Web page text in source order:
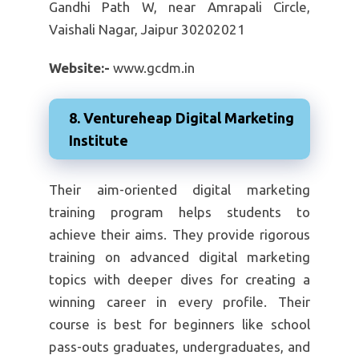
Gandhi Path W, near Amrapali Circle,
Vaishali Nagar, Jaipur 30202021
Website:- www.gcdm.in
8. Ventureheap Digital Marketing
Institute
Their aim-oriented digital marketing
training program helps students to
achieve their aims. They provide rigorous
training on advanced digital marketing
topics with deeper dives for creating a
winning career in every profile. Their
course is best for beginners like school
pass-outs graduates, undergraduates, and